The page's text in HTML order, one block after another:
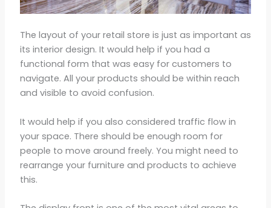
The layout of your retail store is just as important as
its interior design. It would help if you had a
functional form that was easy for customers to
navigate. All your products should be within reach
and visible to avoid confusion.
It would help if you also considered traffic flow in
your space. There should be enough room for
people to move around freely. You might need to
rearrange your furniture and products to achieve
this.